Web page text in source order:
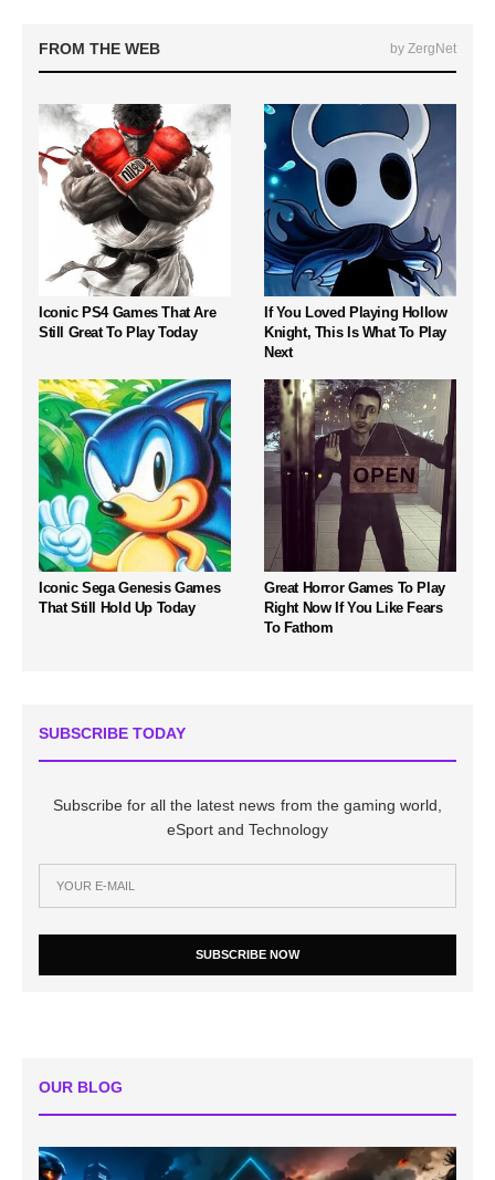
FROM THE WEB by ZergNet
Iconic PS4 Games That Are
Still Great To Play Today
If You Loved Playing Hollow
Knight, This Is What To Play
Next
Iconic Sega Genesis Games
That Still Hold Up Today
Great Horror Games To Play
Right Now If You Like Fears
To Fathom
SUBSCRIBE TODAY
Subscribe for all the latest news from the gaming world,
eSport and Technology
SUBSCRIBE NOW
OUR BLOG